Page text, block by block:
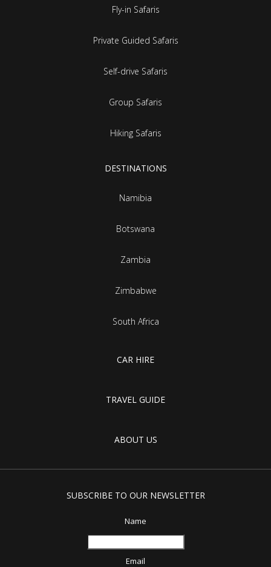
Fly-in Safaris
Private Guided Safaris
Self-drive Safaris
Group Safaris
Hiking Safaris
DESTINATIONS
Namibia
Botswana
Zambia
Zimbabwe
South Africa
CAR HIRE
TRAVEL GUIDE
ABOUT US
SUBSCRIBE TO OUR NEWSLETTER
Name
Email